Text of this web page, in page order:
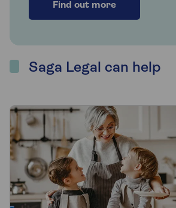
Find out more
Saga Legal can help